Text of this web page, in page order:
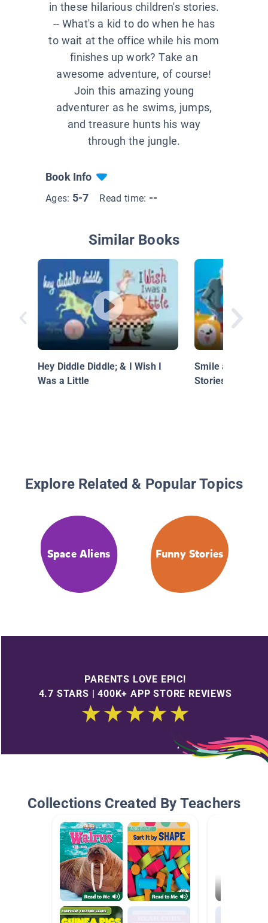
in these hilarious children's stories.
-- What's a kid to do when he has
to wait at the office while his mom
finishes up work? Take an
awesome adventure, of course!
Join this amazing young
adventurer as he swims, jumps,
and treasure hunts his way
through the jungle.
Book Info
Ages: 5-7 Read time: --
Similar Books
Hey Diddle Diddle; & I Wish I
Was a Little
Smile and
Stories: Don
Explore Related & Popular Topics
Space Aliens Funny Stories
PARENTS LOVE EPIC!
4.7 STARS | 400K+ APP STORE REVIEWS
Collections Created By Teachers